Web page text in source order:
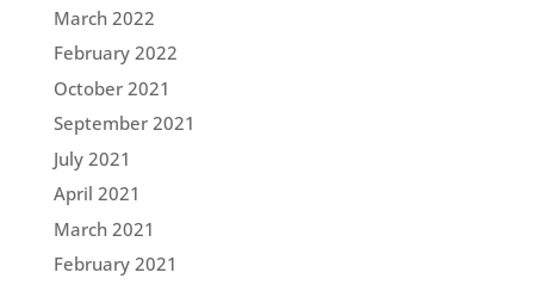
March 2022
February 2022
October 2021
September 2021
July 2021
April 2021
March 2021
February 2021